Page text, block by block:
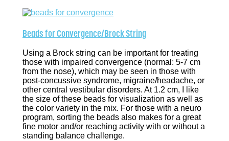
Beads for Convergence/Brock String
Using a Brock string can be important for treating
those with impaired convergence (normal: 5-7 cm
from the nose), which may be seen in those with
post-concussive syndrome, migraine/headache, or
other central vestibular disorders. At 1.2 cm, I like
the size of these beads for visualization as well as
the color variety in the mix. For those with a neuro
program, sorting the beads also makes for a great
fine motor and/or reaching activity with or without a
standing balance challenge.